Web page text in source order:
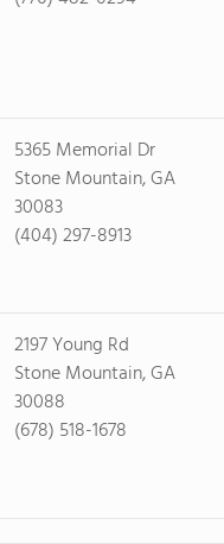
5365 Memorial Dr
Stone Mountain, GA
30083
(404) 297-8913
2197 Young Rd
Stone Mountain, GA
30088
(678) 518-1678